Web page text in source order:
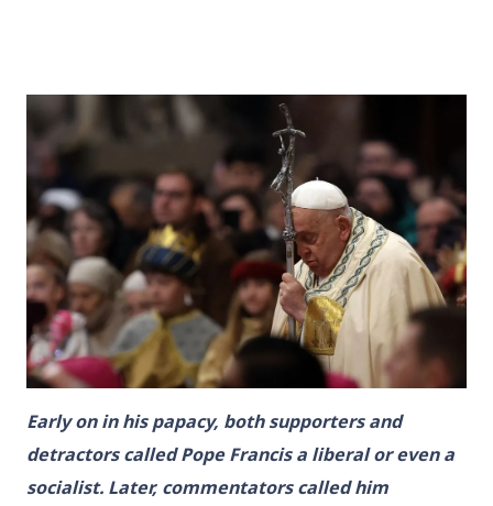
Early on in his papacy, both supporters and
detractors called Pope Francis a liberal or even a
socialist. Later, commentators called him